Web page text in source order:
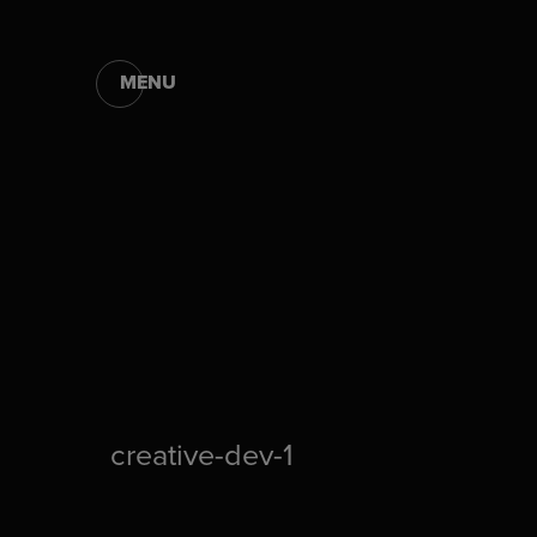
MENU
creative-dev-1